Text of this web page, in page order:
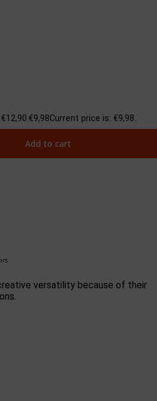
€9,98Current price is: €9,98.
Add to cart
versatility because of their